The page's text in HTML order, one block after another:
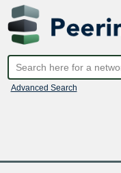
Advanced Search